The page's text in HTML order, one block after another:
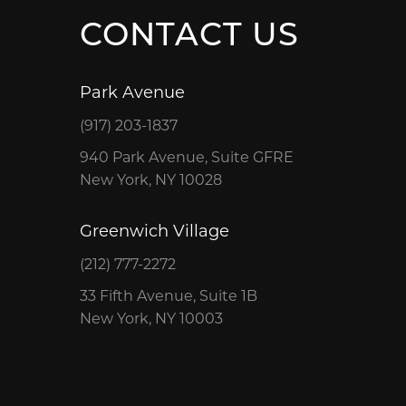
CONTACT US
Park Avenue
(917) 203-1837
940 Park Avenue, Suite GFRE
New York, NY 10028
Greenwich Village
(212) 777-2272
33 Fifth Avenue, Suite 1B
New York, NY 10003